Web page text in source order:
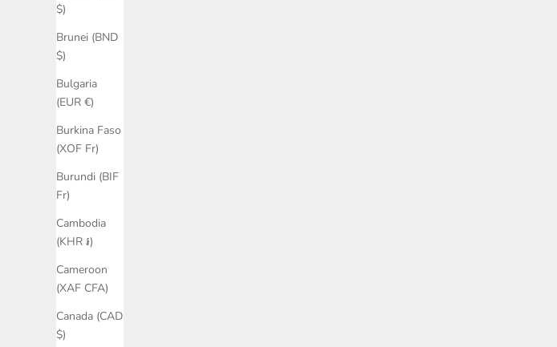
$)
Brunei (BND
$)
Bulgaria
(EUR €)
Burkina Faso
(XOF Fr)
Burundi (BIF
Fr)
Cambodia
(KHR ៛)
Cameroon
(XAF CFA)
Canada (CAD
$)